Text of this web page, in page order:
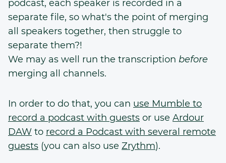
podcast, each speaker is recorded in a
separate file, so what's the point of merging
all speakers together, then struggle to
separate them?!
We may as well run the transcription before
merging all channels.
In order to do that, you can use Mumble to
record a podcast with guests or use Ardour
DAW to record a Podcast with several remote
guests (you can also use Zrythm).